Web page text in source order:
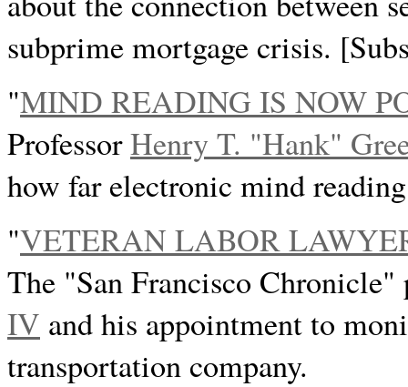
subprime mortgage crisis.
"MIND READING IS NOW
ProfessorHenry T. "Hank"
how far electronic mind
"VETERAN LABOR
The "San Francisco
IV and his appointment to
transportation company.